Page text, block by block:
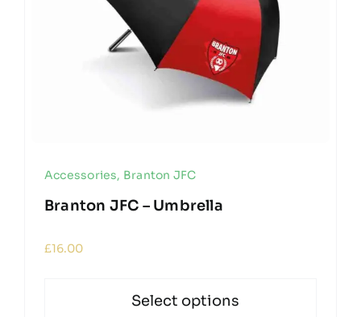
Accessories, Branton JFC
Branton JFC – Umbrella
£16.00
Select options